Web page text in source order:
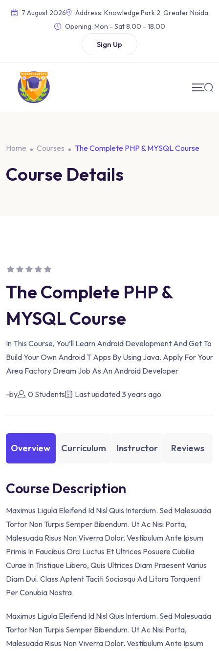
7 August 2026
Address: Knowledge Park 2, Greater Noida
Opening: Mon - Sat 8.00 - 18.00
Sign Up
Home Courses The Complete PHP & MYSQL Course
Course Details
The Complete PHP &
MYSQL Course
In This Course, You’ll Learn Android Development And Get To
Build Your Own Android T Apps By Using Java. Apply For Your
Area Factory Dream Job As An Android Developer
-by 0 Students Last updated3 years ago
Overview Curriculum Instructor Reviews
Course Description
Maximus Ligula Eleifend Id Nisl Quis Interdum. Sed Malesuada
Tortor Non Turpis Semper Bibendum. Ut Ac Nisi Porta,
Malesuada Risus Non Viverra Dolor. Vestibulum Ante Ipsum
Primis In Faucibus Orci Luctus Et Ultrices Posuere Cubilia
Curae In Tristique Libero, Quis Ultrices Diam Praesent Varius
Diam Dui. Class Aptent Taciti Sociosqu Ad Litora Torquent
Per Conubia Nostra.
Maximus Ligula Eleifend Id Nisl Quis Interdum. Sed Malesuada
Tortor Non Turpis Semper Bibendum. Ut Ac Nisi Porta,
Malesuada Risus Non Viverra Dolor. Vestibulum Ante Ipsum